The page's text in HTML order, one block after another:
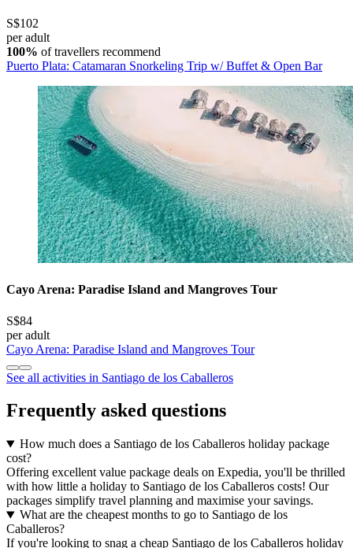
S$102
per adult
100% of travellers recommend
Puerto Plata: Catamaran Snorkeling Trip w/ Buffet & Open Bar
Cayo Arena: Paradise Island and Mangroves Tour
S$84
per adult
Cayo Arena: Paradise Island and Mangroves Tour
See all activities in Santiago de los Caballeros
Frequently asked questions
How much does a Santiago de los Caballeros holiday package
cost?
Offering excellent value package deals on Expedia, you'll be thrilled
with how little a holiday to Santiago de los Caballeros costs! Our
packages simplify travel planning and maximise your savings.
What are the cheapest months to go to Santiago de los
Caballeros?
If you're looking to snag a cheap Santiago de los Caballeros holiday